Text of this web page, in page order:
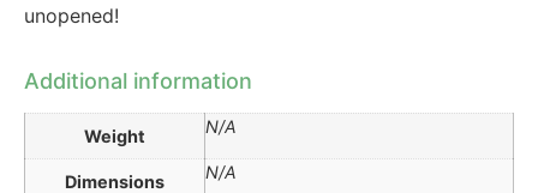
unopened!
Additional information
Weight N/A
Dimensions N/A